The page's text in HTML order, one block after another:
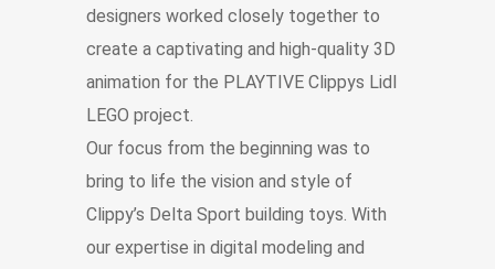
designers worked closely together to
create a captivating and high-quality 3D
animation for the PLAYTIVE Clippys Lidl
LEGO project.
Our focus from the beginning was to
bring to life the vision and style of
Clippy’s Delta Sport building toys. With
our expertise in digital modeling and